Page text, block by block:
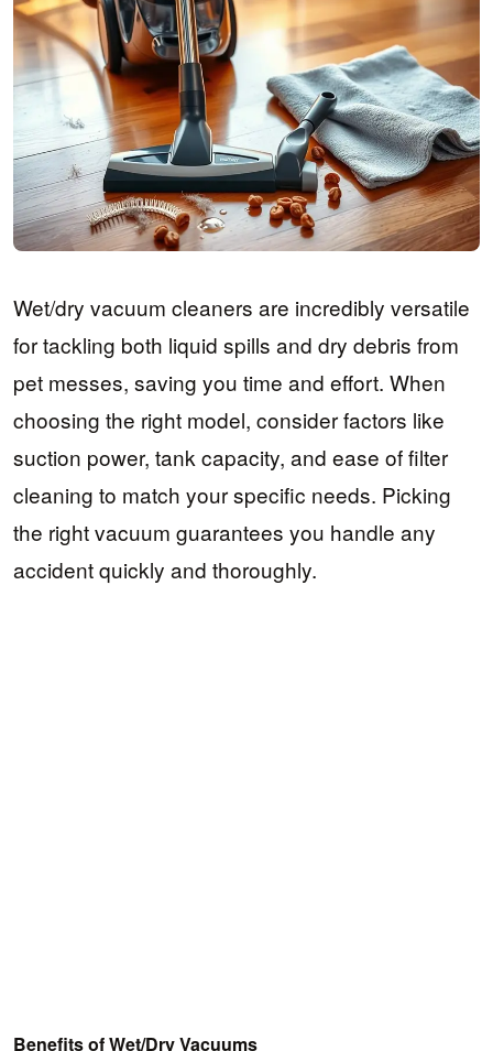
Wet/dry vacuum cleaners are incredibly versatile
for tackling both liquid spills and dry debris from
pet messes, saving you time and effort. When
choosing the right model, consider factors like
suction power, tank capacity, and ease of filter
cleaning to match your specific needs. Picking
the right vacuum guarantees you handle any
accident quickly and thoroughly.
Benefits of Wet/Dry Vacuums